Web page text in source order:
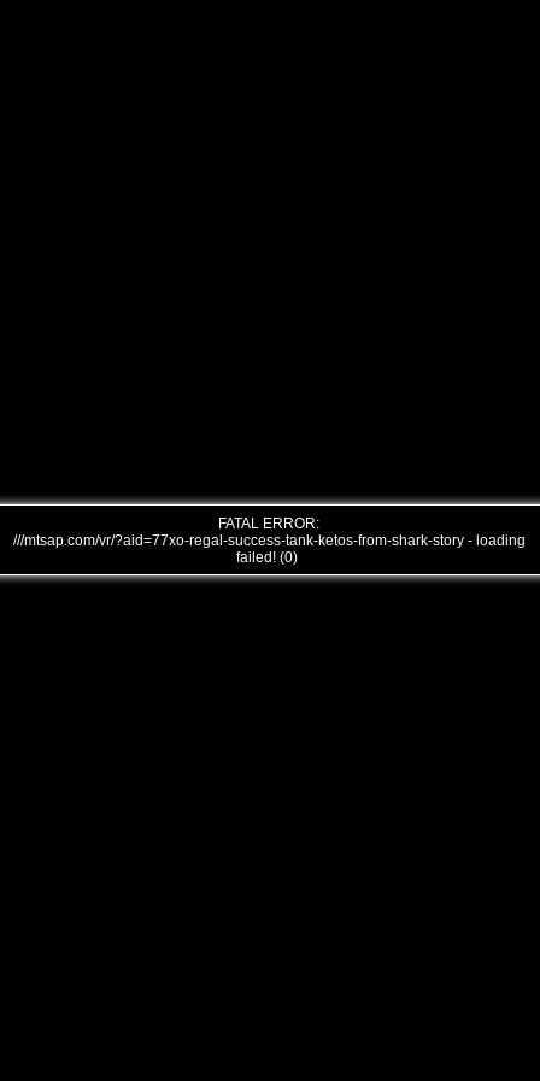
FATAL ERROR:
///mtsap.com/vr/?aid=77xo-regal-success-tank-ketos-from-shark-story - loading
failed! (0)